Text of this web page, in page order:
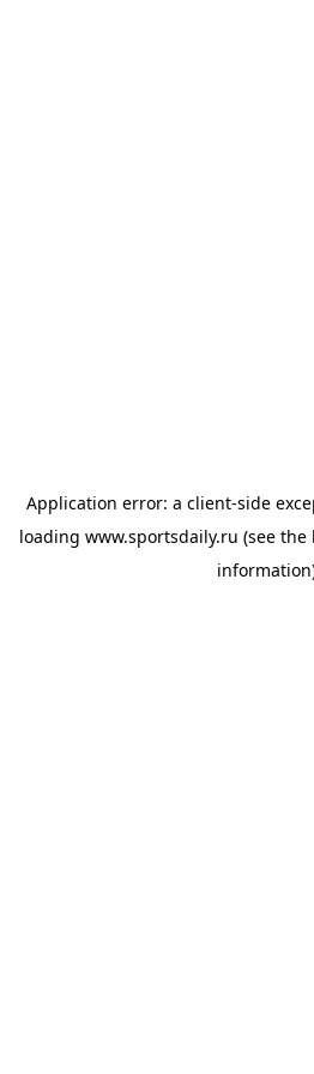
Application error: a client-side
loading www.sportsdaily.ru (see the